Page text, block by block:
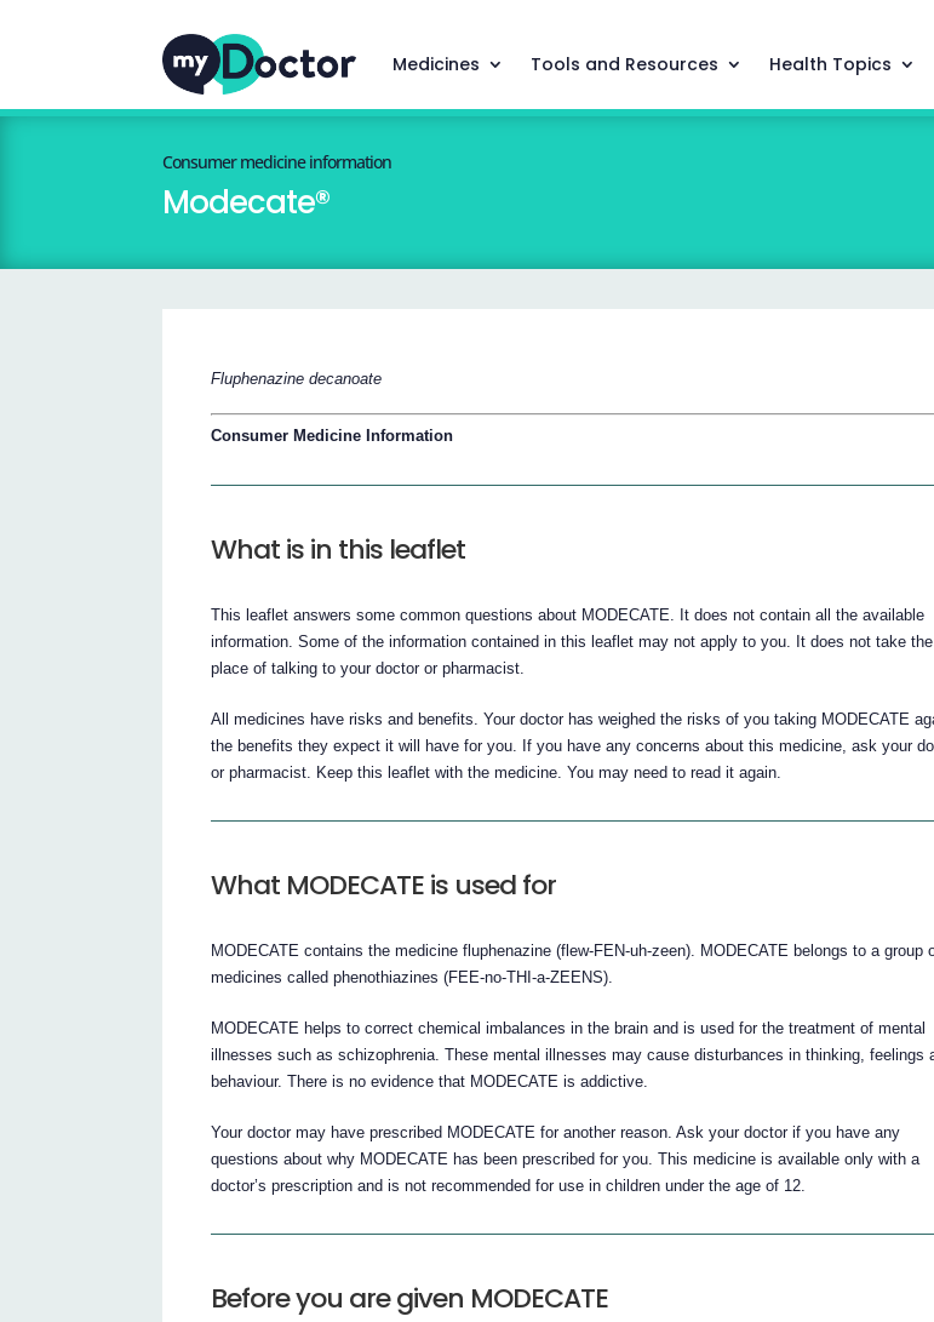
Medicines Tools and Resources Health Topics
Consumer medicine information
Modecate®
Fluphenazine decanoate
Consumer Medicine Information
What is in this leaflet
This leaflet answers some common questions about MODECATE. It does not contain all the available
information. Some of the information contained in this leaflet may not apply to you. It does not take the
place of talking to your doctor or pharmacist.
All medicines have risks and benefits. Your doctor has weighed the risks of you taking MODECATE
the benefits they expect it will have for you. If you have any concerns about this medicine, ask your
or pharmacist. Keep this leaflet with the medicine. You may need to read it again.
What MODECATE is used for
MODECATE contains the medicine fluphenazine (flew-FEN-uh-zeen). MODECATE belongs to a group
medicines called phenothiazines (FEE-no-THI-a-ZEENS).
MODECATE helps to correct chemical imbalances in the brain and is used for the treatment of mental
illnesses such as schizophrenia. These mental illnesses may cause disturbances in thinking, feelings
behaviour. There is no evidence that MODECATE is addictive.
Your doctor may have prescribed MODECATE for another reason. Ask your doctor if you have any
questions about why MODECATE has been prescribed for you. This medicine is available only with a
doctor’s prescription and is not recommended for use in children under the age of 12.
Before you are given MODECATE